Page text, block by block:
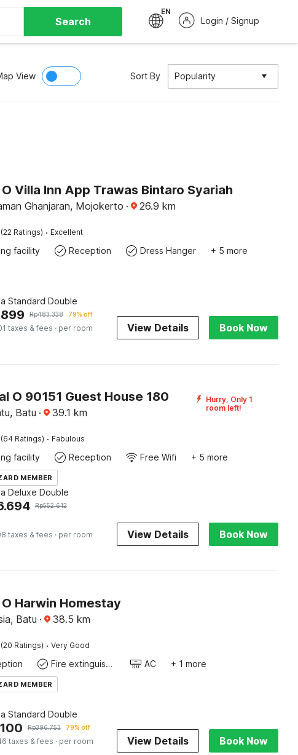
Search
EN
Login / Signup
View Sort By Popularity
Villa Inn App Trawas Bintaro Syariah
Ghanjaran, Mojokerto · 26.9 km
(22 Ratings) · Excellent
facility Reception Dress Hanger + 5 more
Standard Double
Rp483.338 79% off
taxes & fees · per room
View Details Book Now
O 90151 Guest House 180
Batu · 39.1 km
Hurry, Only 1
room left!
(64 Ratings) · Fabulous
facility Reception Free Wifi + 5 more
MEMBER
Deluxe Double
Rp552.612
taxes & fees · per room
View Details Book Now
Harwin Homestay
Batu · 38.5 km
(20 Ratings) · Very Good
Fire extinguisher AC + 1 more
MEMBER
Standard Double
Rp396.753 79% off
taxes & fees · per room
View Details Book Now